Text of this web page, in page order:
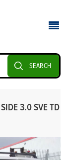
SEARCH
3.0 SVE TD